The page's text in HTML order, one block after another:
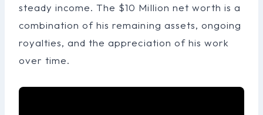
steady income. The $10 Million net worth is a
combination of his remaining assets, ongoing
royalties, and the appreciation of his work
over time.